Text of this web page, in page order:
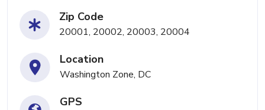
Zip Code
20001, 20002, 20003, 20004
Location
Washington Zone, DC
GPS